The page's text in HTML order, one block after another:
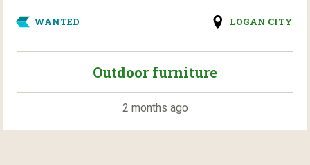
WANTED LOGAN CITY
Outdoor furniture
2 months ago